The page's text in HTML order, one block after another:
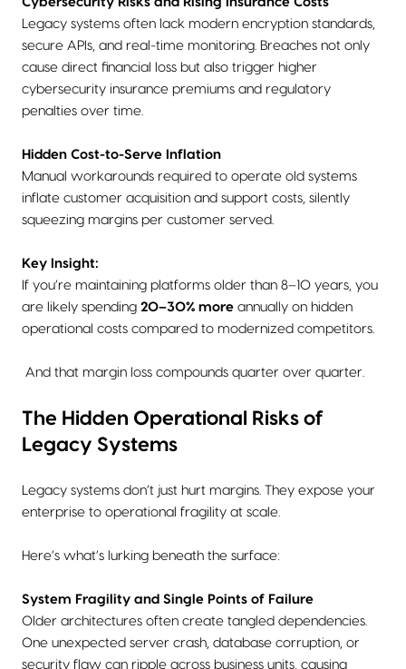
Legacy systems often lack modern encryption standards,
secure APIs, and real-time monitoring. Breaches not only
cause direct financial loss but also trigger higher
cybersecurity insurance premiums and regulatory
penalties over time.
Hidden Cost-to-Serve Inflation
Manual workarounds required to operate old systems
inflate customer acquisition and support costs, silently
squeezing margins per customer served.
Key Insight:
If you’re maintaining platforms older than 8–10 years, you
are likely spending 20–30% more annually on hidden
operational costs compared to modernized competitors.
And that margin loss compounds quarter over quarter.
The Hidden Operational Risks of
Legacy Systems
Legacy systems don’t just hurt margins. They expose your
enterprise to operational fragility at scale.
Here’s what’s lurking beneath the surface:
System Fragility and Single Points of Failure
Older architectures often create tangled dependencies.
One unexpected server crash, database corruption, or
security flaw can ripple across business units, causing